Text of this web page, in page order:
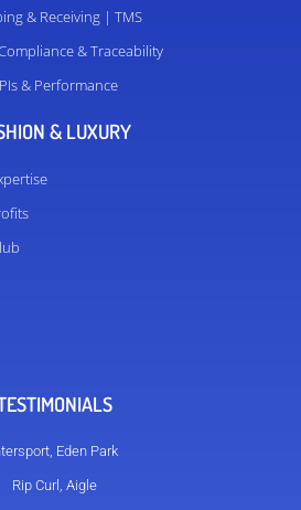
& Receiving | TMS
& Traceability
& Performance
& LUXURY
Eden Park
Rip Curl, Aigle